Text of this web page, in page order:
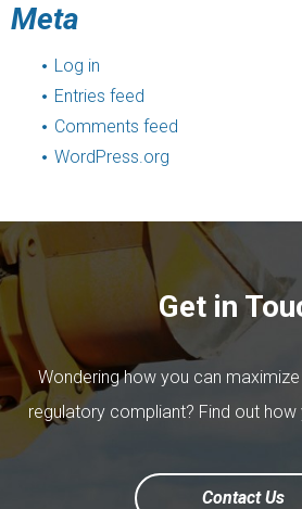
Meta
Log in
Entries feed
Comments feed
WordPress.org
Get in
Wondering how you can
regulatory compliant? Find out how
Contact Us